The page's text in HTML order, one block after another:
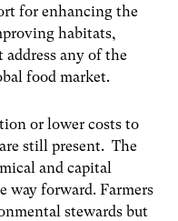
for enhancing the
habitats,
address any of the
food market.
or lower costs to
still present. The
and capital
way forward. Farmers
stewards but